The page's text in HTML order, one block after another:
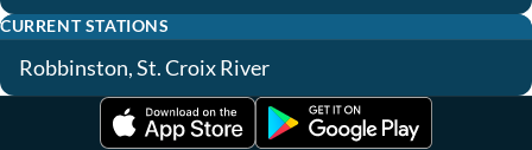
CURRENT STATIONS
Robbinston, St. Croix River